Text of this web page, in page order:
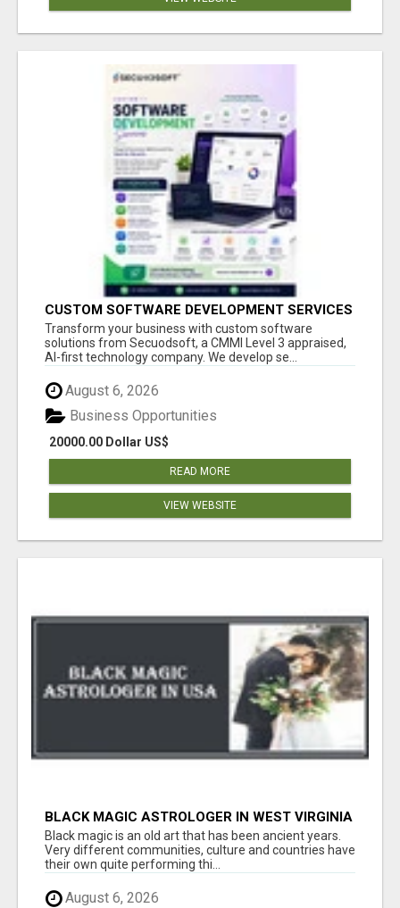
CUSTOM SOFTWARE DEVELOPMENT SERVICES
BY SECUODSOFT
Transform your business with custom software
solutions from Secuodsoft, a CMMI Level 3 appraised,
AI-first technology company. We develop se...
August 6, 2026
20000.00 Dollar US$
Business Opportunities
READ MORE
VIEW WEBSITE
BLACK MAGIC ASTROLOGER IN WEST VIRGINIA
Black magic is an old art that has been ancient years.
Very different communities, culture and countries have
their own quite performing thi...
August 6, 2026